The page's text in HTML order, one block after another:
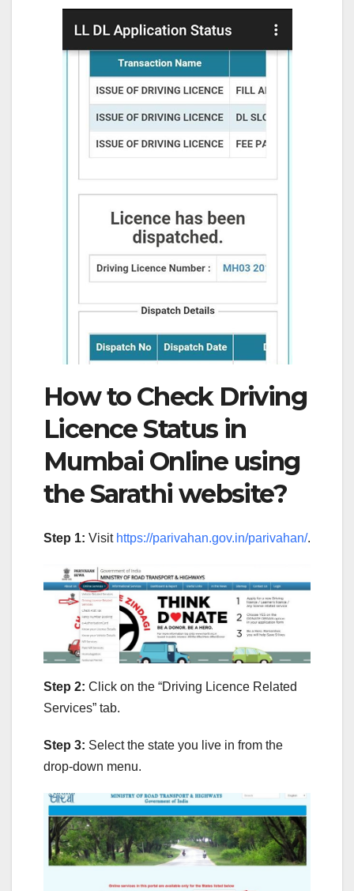
How to Check Driving
Licence Status in
Mumbai Online using
the Sarathi website?
Step 1: Visit https://parivahan.gov.in/parivahan/.
Step 2: Click on the “Driving Licence Related
Services” tab.
Step 3: Select the state you live in from the
drop-down menu.